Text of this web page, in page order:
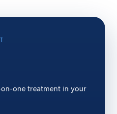
one treatment in your